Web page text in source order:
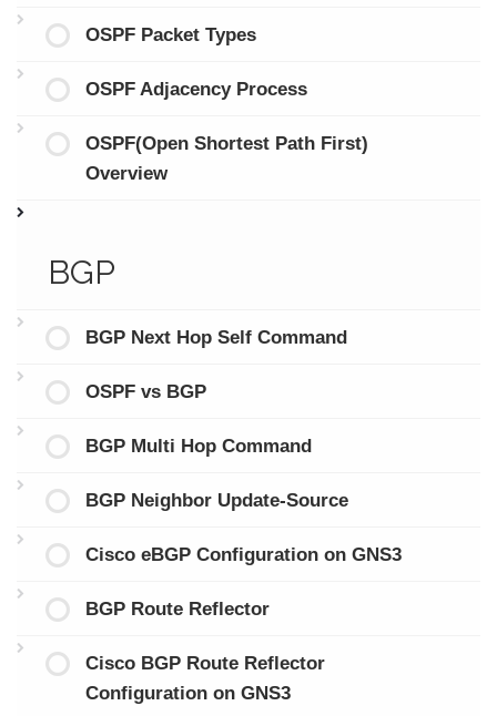
OSPF Packet Types
OSPF Adjacency Process
OSPF(Open Shortest Path First)
Overview
BGP
BGP Next Hop Self Command
OSPF vs BGP
BGP Multi Hop Command
BGP Neighbor Update-Source
Cisco eBGP Configuration on GNS3
BGP Route Reflector
Cisco BGP Route Reflector
Configuration on GNS3